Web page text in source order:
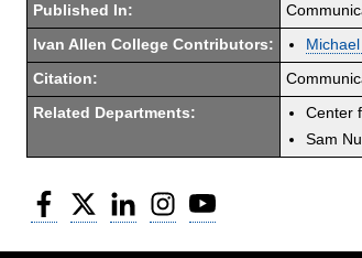
Published In:
Ivan Allen College Contributors:
Citation:
Related Departments:
Center
Sam
Facebook
Twitter LinkedInInstagram